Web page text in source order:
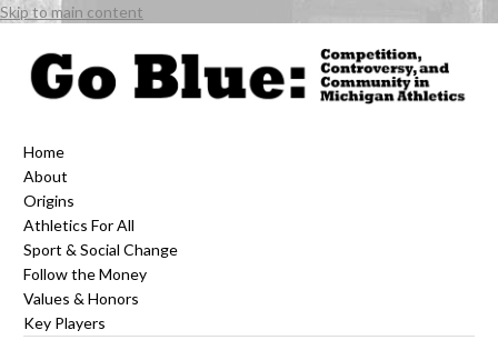
Skip to main content
Home
About
Origins
Athletics For All
Sport & Social Change
Follow the Money
Values & Honors
Key Players